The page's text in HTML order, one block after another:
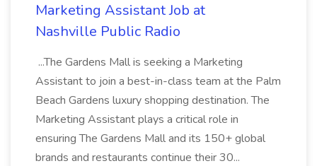
Marketing Assistant Job at
Nashville Public Radio
...The Gardens Mall is seeking a Marketing
Assistant to join a best-in-class team at the Palm
Beach Gardens luxury shopping destination. The
Marketing Assistant plays a critical role in
ensuring The Gardens Mall and its 150+ global
brands and restaurants continue their 30...